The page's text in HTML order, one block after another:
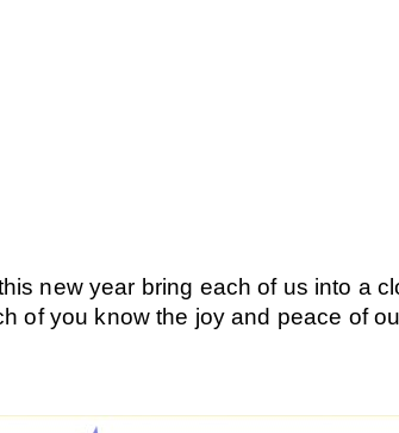
new year bring each of us into a
of you know the joy and peace of